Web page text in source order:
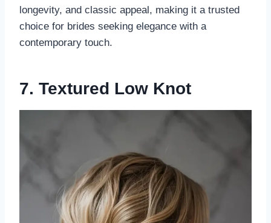
longevity, and classic appeal, making it a trusted
choice for brides seeking elegance with a
contemporary touch.
7. Textured Low Knot